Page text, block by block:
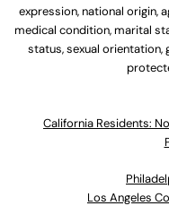
expression, national origin,
medical condition, marital
status, sexual
California Residents:
Los Angeles